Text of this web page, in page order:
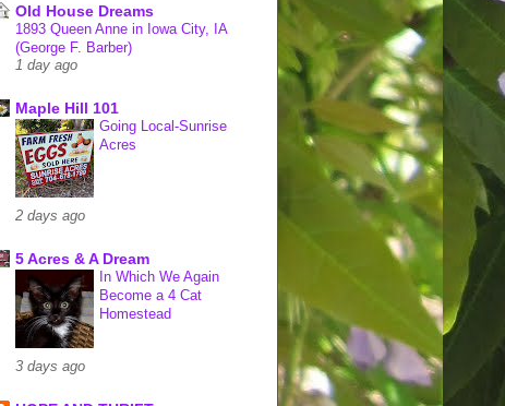
Old House Dreams
1893 Queen Anne in Iowa City, IA
(George F. Barber)
1 day ago
Maple Hill 101
Going Local-Sunrise
Acres
2 days ago
5 Acres & A Dream
In Which We Again
Become a 4 Cat
Homestead
3 days ago